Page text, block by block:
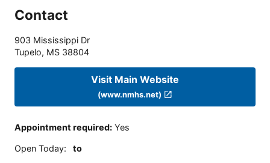
Contact
903 Mississippi Dr
Tupelo, MS 38804
Visit Main Website
(www.nmhs.net)
Appointment required: Yes
Open Today: to